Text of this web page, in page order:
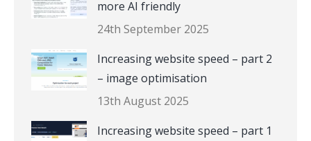
more AI friendly
24th September 2025
Increasing website speed – part 2
– image optimisation
13th August 2025
Increasing website speed – part 1